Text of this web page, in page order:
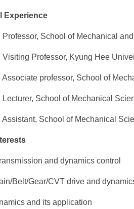
Experience
Professor, School of Mechanical
Visiting Professor, Kyung Hee
Associate professor, School of
Lecturer, School of Mechanical
Assistant, School of Mechanical
and dynamics control
Belt/Gear/CVT drive and
and its application